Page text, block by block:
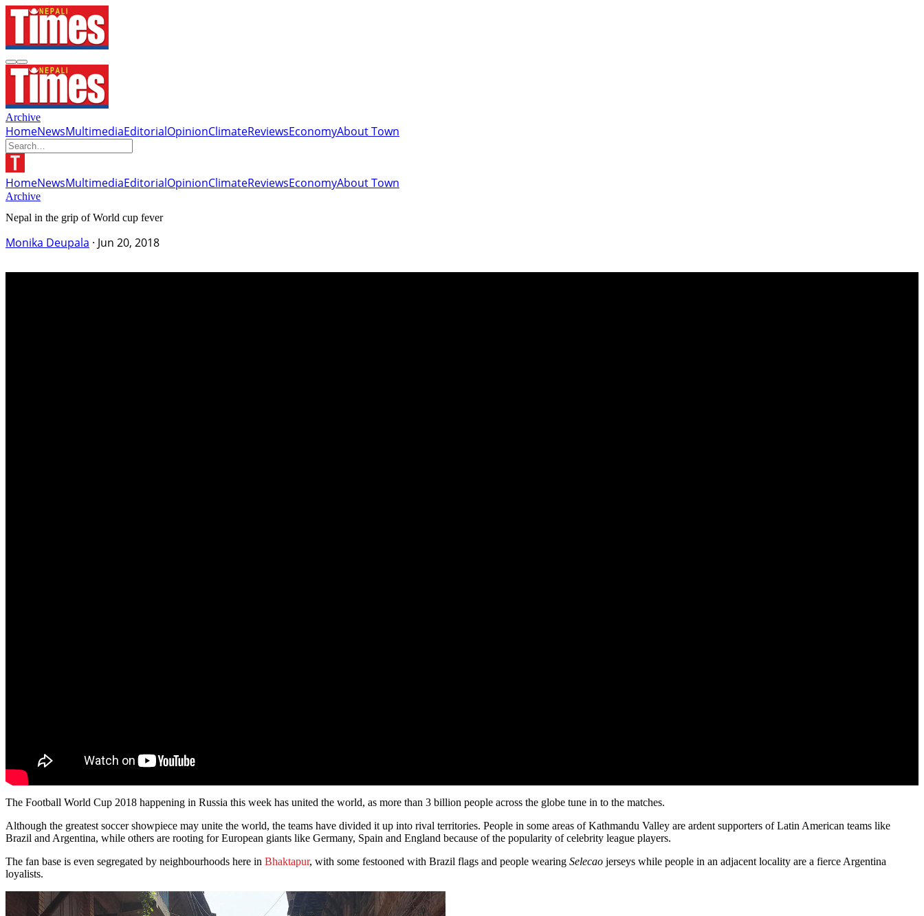
Archive
HomeNewsMultimediaEditorialOpinionClimateReviewsEconomyAbout Town
HomeNewsMultimediaEditorialOpinionClimateReviewsEconomyAbout Town
Archive
Nepal in the grip of World cup fever
Monika Deupala · Jun 20, 2018
The Football World Cup 2018 happening in Russia this week has united the world, as more than 3 billion people across the globe tune in to the matches.
Although the greatest soccer showpiece may unite the world, the teams have divided it up into rival territories. People in some areas of Kathmandu Valley are ardent supporters of Latin American teams like
Brazil and Argentina, while others are rooting for European giants like Germany, Spain and England because of the popularity of celebrity league players.
The fan base is even segregated by neighbourhoods here in Bhaktapur, with some festooned with Brazil flags and people wearing Selecao jerseys while people in an adjacent locality are a fierce Argentina
loyalists.